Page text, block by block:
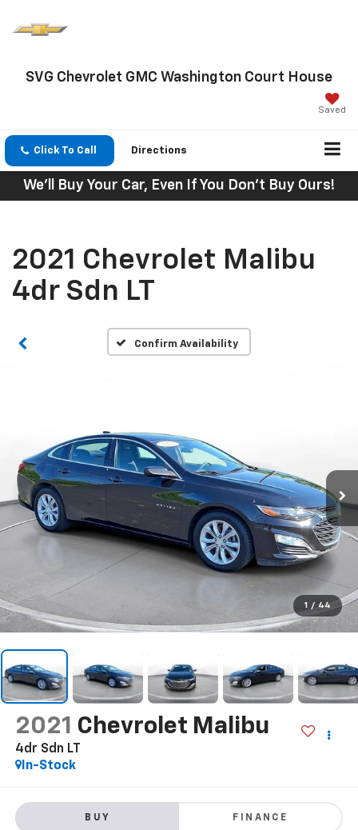
SVG Chevrolet GMC Washington Court House
Saved
Click To Call Directions
We'll Buy Your Car, Even If You Don't Buy Ours!
2021 Chevrolet Malibu
4dr Sdn LT
Confirm Availability
1 / 44
2021 Chevrolet Malibu
4dr Sdn LT
In-Stock
BUY FINANCE